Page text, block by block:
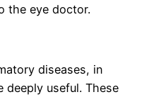
the eye doctor.
diseases, in
deeply useful. These